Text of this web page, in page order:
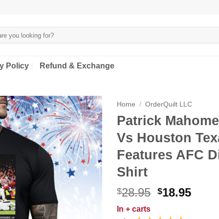
Policy Refund & Exchange
Home / OrderQuilt LLC
Patrick
Vs Houston
Features AFC
Shirt
$28.95 Original
was:
$18.95
In + carts